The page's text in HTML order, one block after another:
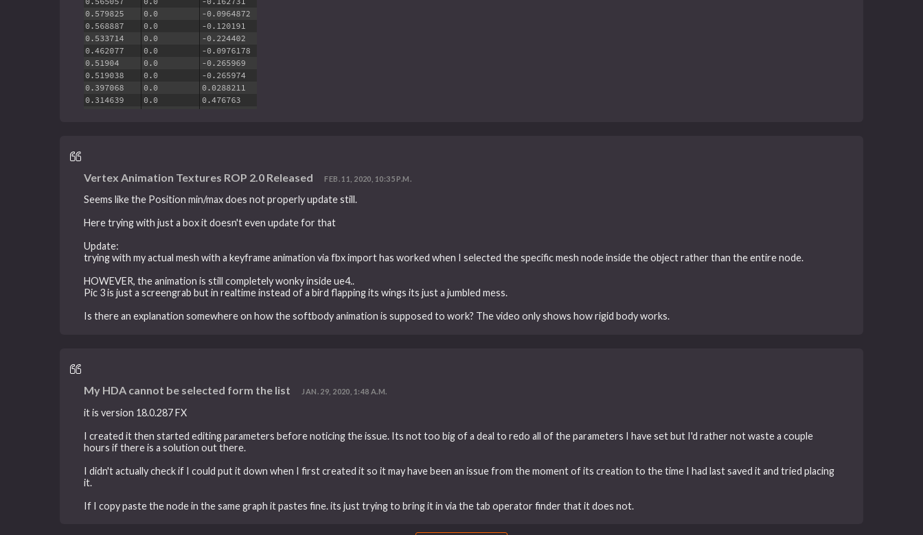
Vertex Animation Textures ROP 2.0 Released FEB. 11, 2020, 10:35 P.M.
Seems like the Position min/max does not properly update still.
Here trying with just a box it doesn't even update for that
Update:
trying with my actual mesh with a keyframe animation via fbx import has worked when I selected the specific mesh node inside the object rather than the entire node.
HOWEVER, the animation is still completely wonky inside ue4..
Pic 3 is just a screengrab but in realtime instead of a bird flapping its wings its just a jumbled mess.
Is there an explanation somewhere on how the softbody animation is supposed to work? The video only shows how rigid body works.
My HDA cannot be selected form the list JAN. 29, 2020, 1:48 A.M.
it is version 18.0.287 FX
I created it then started editing parameters before noticing the issue. Its not too big of a deal to redo all of the parameters I have set but I'd rather not waste a couple
hours if there is a solution out there.
I didn't actually check if I could put it down when I first created it so it may have been an issue from the moment of its creation to the time I had last saved it and tried placing
it.
If I copy paste the node in the same graph it pastes fine. its just trying to bring it in via the tab operator finder that it does not.